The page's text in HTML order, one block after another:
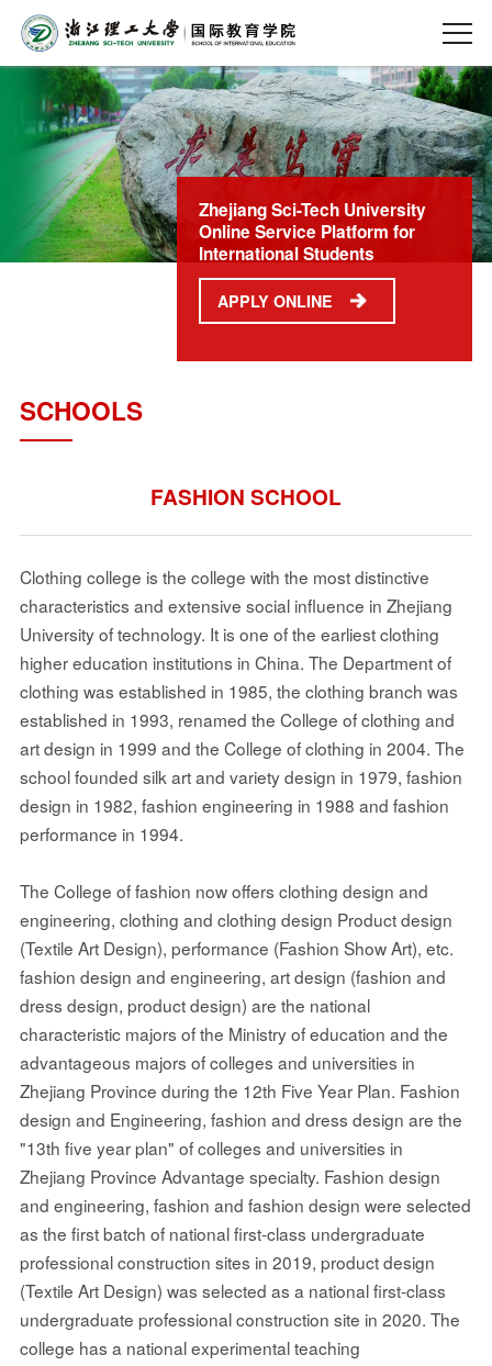
Zhejiang Sci-Tech University
Online Service Platform for
International Students
APPLY ONLINE
SCHOOLS
FASHION SCHOOL
Clothing college is the college with the most distinctive
characteristics and extensive social influence in Zhejiang
University of technology. It is one of the earliest clothing
higher education institutions in China. The Department of
clothing was established in 1985, the clothing branch was
established in 1993, renamed the College of clothing and
art design in 1999 and the College of clothing in 2004. The
school founded silk art and variety design in 1979, fashion
design in 1982, fashion engineering in 1988 and fashion
performance in 1994.
The College of fashion now offers clothing design and
engineering, clothing and clothing design Product design
(Textile Art Design), performance (Fashion Show Art), etc.
fashion design and engineering, art design (fashion and
dress design, product design) are the national
characteristic majors of the Ministry of education and the
advantageous majors of colleges and universities in
Zhejiang Province during the 12th Five Year Plan. Fashion
design and Engineering, fashion and dress design are the
"13th five year plan" of colleges and universities in
Zhejiang Province Advantage specialty. Fashion design
and engineering, fashion and fashion design were selected
as the first batch of national first-class undergraduate
professional construction sites in 2019, product design
(Textile Art Design) was selected as a national first-class
undergraduate professional construction site in 2020. The
college has a national experimental teaching